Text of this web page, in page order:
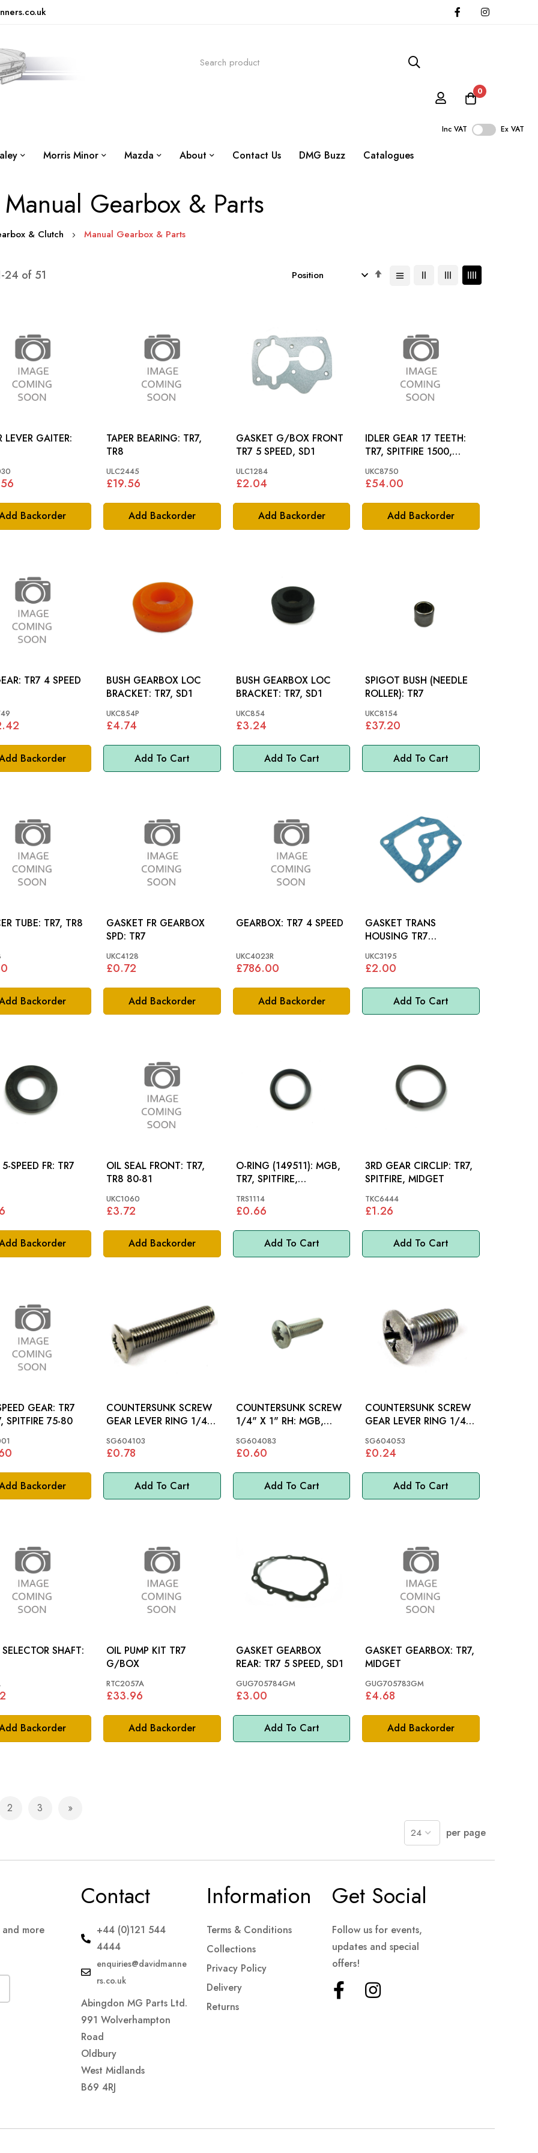
0
Inc VAT Ex VAT
Morris Minor Mazda About Contact Us DMG Buzz Catalogues
Manual Gearbox & Parts
& Clutch Manual Gearbox & Parts
-24 of 51
Set
Backorder
LEVER GAITER:
Add Backorder
TAPER BEARING: TR7,
TR8
ULC2445
£19.56
Add Backorder
GASKET G/BOX FRONT
TR7 5 SPEED, SD1
ULC1284
£2.04
Add Backorder
IDLER GEAR 17 TEETH:
TR7, SPITFIRE 1500,
UKC8750
£54.00
Backorder
LAYGEAR: TR7 4 SPEED
Add To Cart
BUSH GEARBOX LOC
BRACKET: TR7, SD1
UKC854P
£4.74
Add To Cart
BUSH GEARBOX LOC
BRACKET: TR7, SD1
UKC854
£3.24
Add To Cart
SPIGOT BUSH (NEEDLE
ROLLER): TR7
UKC8154
£37.20
Backorder
SPACER TUBE: TR7, TR8
Add Backorder
GASKET FR GEARBOX
SPD: TR7
UKC4128
£0.72
Add Backorder
GEARBOX: TR7 4 SPEED
UKC4023R
£786.00
Add To Cart
GASKET TRANS
HOUSING TR7
UKC3195
£2.00
Backorder
SEAL 5-SPEED FR: TR7
Add Backorder
OIL SEAL FRONT: TR7,
TR8 80-81
UKC1060
£3.72
Add To Cart
O-RING (149511): MGB,
TR7, SPITFIRE,
TRS1114
£0.66
Add To Cart
3RD GEAR CIRCLIP: TR7,
SPITFIRE, MIDGET
TKC6444
£1.26
Backorder
GEAR: TR7
SPITFIRE 75-80
Add To Cart
COUNTERSUNK SCREW
GEAR LEVER RING 1/4"
SG604103
£0.78
Add To Cart
COUNTERSUNK SCREW
1/4" X 1" RH: MGB,
SG604083
£0.60
Add To Cart
COUNTERSUNK SCREW
GEAR LEVER RING 1/4"
SG604053
£0.24
Backorder
SHAFT:
Add Backorder
OIL PUMP KIT TR7
G/BOX
RTC2057A
£33.96
Add To Cart
GASKET GEARBOX
REAR: TR7 5 SPEED, SD1
GUG705784GM
£3.00
Add Backorder
GASKET GEARBOX: TR7,
MIDGET
GUG705783GM
£4.68
currently reading page
Page
2 Page
3 Page
Next
per page
more
Contact
+44 (0)121 544
4444
enquiries@davidmanne
rs.co.uk
Abingdon MG Parts Ltd.
991 Wolverhampton
Road
Oldbury
West Midlands
B69 4RJ
Information
Terms & Conditions
Collections
Privacy Policy
Delivery
Returns
Get Social
Follow us for events,
updates and special
offers!